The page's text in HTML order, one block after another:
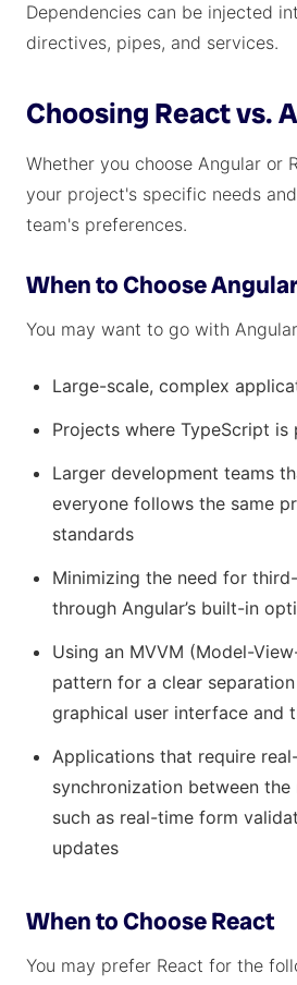
Dependencies can be injected
directives, pipes, and services.
Choosing React vs.
Whether you choose Angular or
your project's specific needs
team's preferences.
When to Choose Angular
You may want to go with
Large-scale, complex
Projects where TypeScript is
Larger development teams
everyone follows the same
standards
Minimizing the need for
through Angular’s built-in
Using an MVVM (Model-
pattern for a clear
graphical user interface and
Applications that require
synchronization between the
such as real-time form
updates
When to Choose React
You may prefer React for the